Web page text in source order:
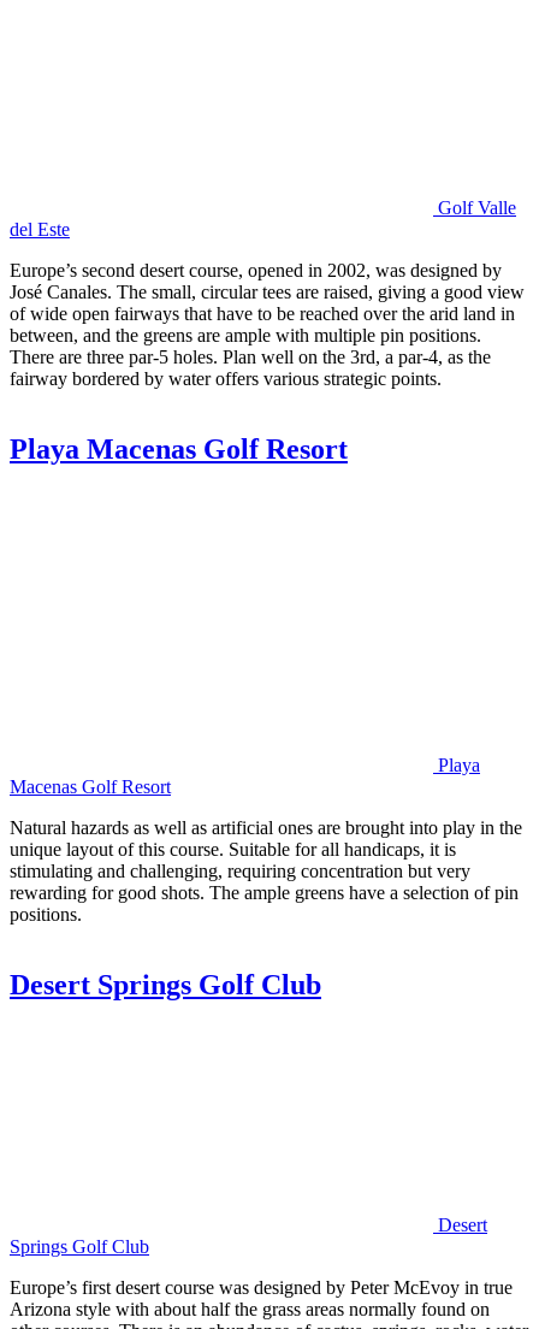
Golf Valle
del Este
Europe’s second desert course, opened in 2002, was designed by
José Canales. The small, circular tees are raised, giving a good view
of wide open fairways that have to be reached over the arid land in
between, and the greens are ample with multiple pin positions.
There are three par-5 holes. Plan well on the 3rd, a par-4, as the
fairway bordered by water offers various strategic points.
Playa Macenas Golf Resort
Playa
Macenas Golf Resort
Natural hazards as well as artificial ones are brought into play in the
unique layout of this course. Suitable for all handicaps, it is
stimulating and challenging, requiring concentration but very
rewarding for good shots. The ample greens have a selection of pin
positions.
Desert Springs Golf Club
Desert
Springs Golf Club
Europe’s first desert course was designed by Peter McEvoy in true
Arizona style with about half the grass areas normally found on